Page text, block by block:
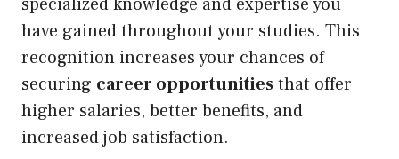
specialized knowledge and expertise you
have gained throughout your studies. This
recognition increases your chances of
securing career opportunitiesthat offer
higher salaries, better benefits, and
increased job satisfaction.